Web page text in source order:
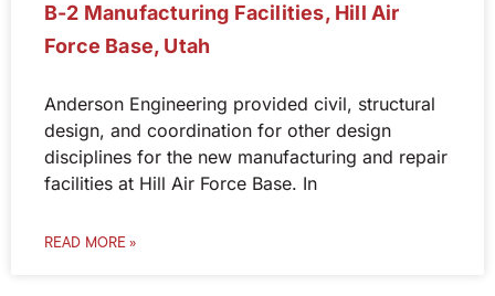
B-2 Manufacturing Facilities, Hill Air
Force Base, Utah
Anderson Engineering provided civil, structural
design, and coordination for other design
disciplines for the new manufacturing and repair
facilities at Hill Air Force Base. In
READ MORE »